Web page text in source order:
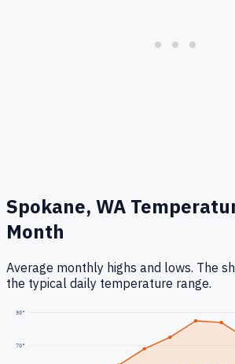
Spokane, WA
Month
Average monthly highs and lows. The
the typical daily temperature range.
70°
90°